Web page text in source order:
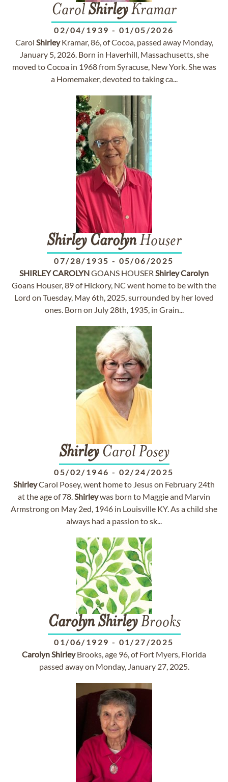
CarolShirleyKramar
02/04/1939 - 01/05/2026
Carol ShirleyKramar, 86, of Cocoa, passed away Monday,
January 5, 2026. Born in Haverhill, Massachusetts, she
moved to Cocoa in 1968 from Syracuse, New York. She was
a Homemaker, devoted to taking ca...
Shirley CarolynHouser
07/28/1935 - 05/06/2025
SHIRLEYCAROLYNGOANS HOUSER ShirleyCarolyn
Goans Houser, 89 of Hickory, NC went home to be with the
Lord on Tuesday, May 6th, 2025, surrounded by her loved
ones. Born on July 28th, 1935, in Grain...
ShirleyCarol Posey
05/02/1946 - 02/24/2025
ShirleyCarol Posey, went home to Jesus on February 24th
at the age of 78.Shirleywas born to Maggie and Marvin
Armstrong on May 2ed, 1946 in Louisville KY. As a child she
always had a passion to sk...
Carolyn ShirleyBrooks
01/06/1929 - 01/27/2025
CarolynShirleyBrooks, age 96, of Fort Myers, Florida
passed away on Monday, January 27, 2025.